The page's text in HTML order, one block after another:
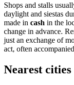
Shops and stalls
daylight and siestas
made in cash in the
change in advance.
just an exchange of
act, often
Nearest cities